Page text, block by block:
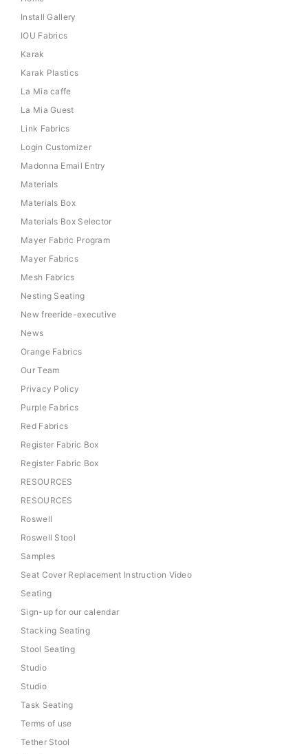
Install Gallery
IOU Fabrics
Karak
Karak Plastics
La Mia caffe
La Mia Guest
Link Fabrics
Login Customizer
Madonna Email Entry
Materials
Materials Box
Materials Box Selector
Mayer Fabric Program
Mayer Fabrics
Mesh Fabrics
Nesting Seating
New freeride-executive
News
Orange Fabrics
Our Team
Privacy Policy
Purple Fabrics
Red Fabrics
Register Fabric Box
Register Fabric Box
RESOURCES
RESOURCES
Roswell
Roswell Stool
Samples
Seat Cover Replacement Instruction Video
Seating
Sign-up for our calendar
Stacking Seating
Stool Seating
Studio
Studio
Task Seating
Terms of use
Tether Stool